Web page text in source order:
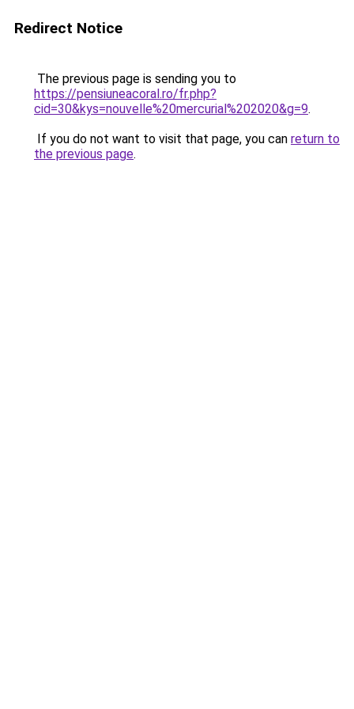
Redirect Notice
The previous page is sending you to
https://pensiuneacoral.ro/fr.php?
cid=30&kys=nouvelle%20mercurial%202020&g=9.
If you do not want to visit that page, you can return to
the previous page.